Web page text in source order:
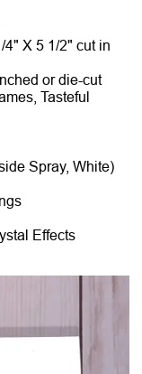
X 5 1/2" cut in
or die-cut
Tasteful
Spray, White)
Effects